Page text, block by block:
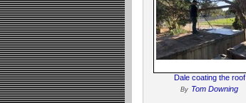
Dale coating the roof
By Tom Downing